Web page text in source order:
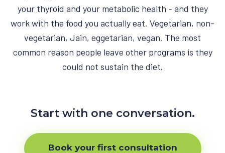
your thyroid and your metabolic health - and they
work with the food you actually eat. Vegetarian, non-
vegetarian, Jain, eggetarian, vegan. The most
common reason people leave other programs is they
could not sustain the diet.
Start with one conversation.
Book your first consultation